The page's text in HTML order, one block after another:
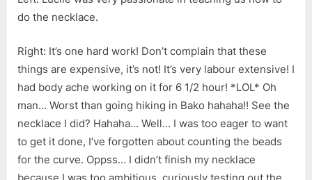
do the necklace.
Right: It’s one hard work! Don’t complain that these
things are expensive, it’s not! It’s very labour extensive! I
had body ache working on it for 6 1/2 hour! *LOL* Oh
man… Worst than going hiking in Bako hahaha!! See the
necklace I did? Hahaha… Well… I was too eager to want
to get it done, I’ve forgotten about counting the beads
for the curve. Oppss… I didn’t finish my necklace